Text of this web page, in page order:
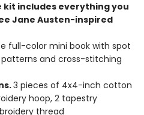
includes everything you
Jane Austen-inspired
full-color mini book with spot
and cross-stitching
3 pieces of 4x4-inch cotton
hoop, 2 tapestry
thread